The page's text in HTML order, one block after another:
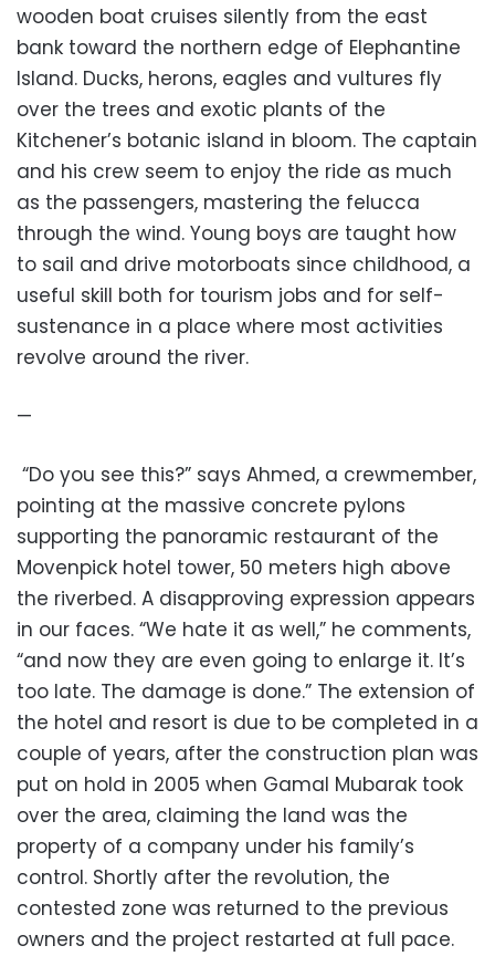
wooden boat cruises silently from the east
bank toward the northern edge of Elephantine
Island. Ducks, herons, eagles and vultures fly
over the trees and exotic plants of the
Kitchener’s botanic island in bloom. The captain
and his crew seem to enjoy the ride as much
as the passengers, mastering the felucca
through the wind. Young boys are taught how
to sail and drive motorboats since childhood, a
useful skill both for tourism jobs and for self-
sustenance in a place where most activities
revolve around the river.
—
“Do you see this?” says Ahmed, a crewmember,
pointing at the massive concrete pylons
supporting the panoramic restaurant of the
Movenpick hotel tower, 50 meters high above
the riverbed. A disapproving expression appears
in our faces. “We hate it as well,” he comments,
“and now they are even going to enlarge it. It’s
too late. The damage is done.” The extension of
the hotel and resort is due to be completed in a
couple of years, after the construction plan was
put on hold in 2005 when Gamal Mubarak took
over the area, claiming the land was the
property of a company under his family’s
control. Shortly after the revolution, the
contested zone was returned to the previous
owners and the project restarted at full pace.